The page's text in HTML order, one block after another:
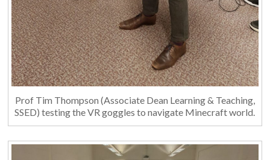
Prof Tim Thompson (Associate Dean Learning & Teaching,
SSED) testing the VR goggles to navigate Minecraft world.